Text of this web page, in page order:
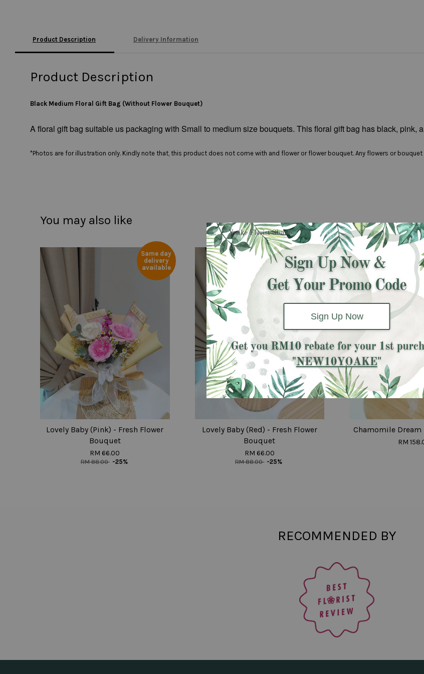
Sign Up Now
Product Description Delivery Information
Product Description
Black Medium Floral Gift Bag (Without Flower Bouquet)
A floral gift bag suitable us packaging with Small to medium size bouquets. This floral gift bag has black, pink,
*Photos are for illustration only. Kindly note that, this product does not come with and flower or flower bouquet. Any flowers or
You may also like
Same day
delivery
available
Lovely Baby (Pink) - Fresh Flower
Bouquet
RM 66.00
RM 88.00 -25%
Same day
delivery
available
Lovely Baby (Red) - Fresh Flower
Bouquet
RM 66.00
RM 88.00 -25%
Chamomile Dream
RM
RECOMMENDED BY